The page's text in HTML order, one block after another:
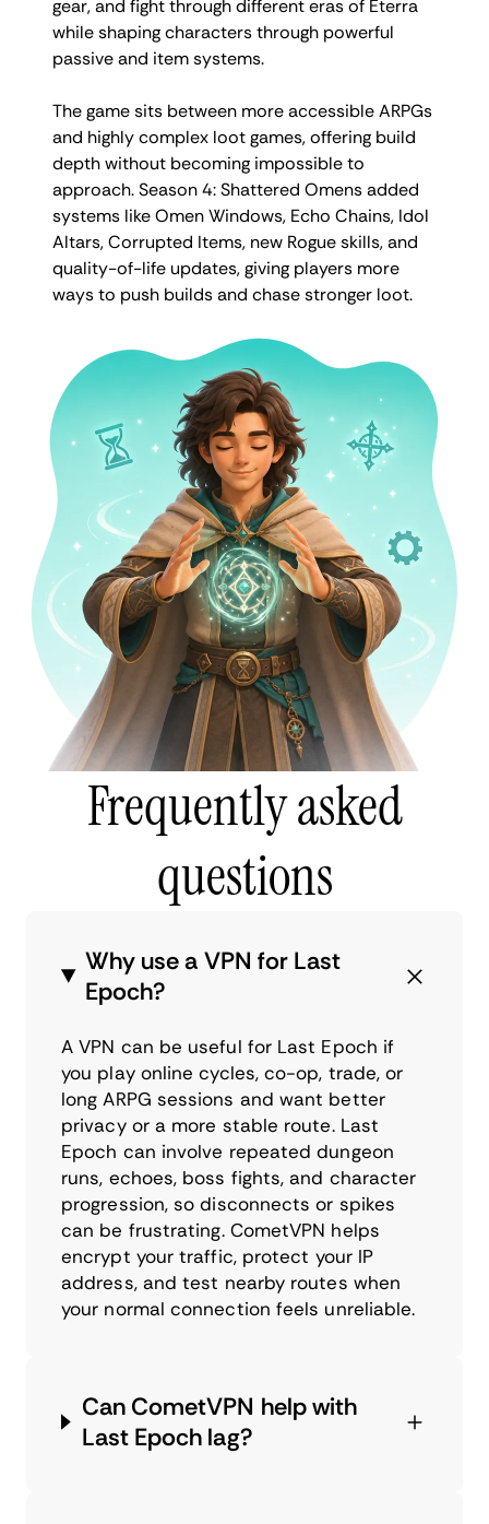
gear, and fight through different eras of Eterra
while shaping characters through powerful
passive and item systems.
The game sits between more accessible ARPGs
and highly complex loot games, offering build
depth without becoming impossible to
approach. Season 4: Shattered Omens added
systems like Omen Windows, Echo Chains, Idol
Altars, Corrupted Items, new Rogue skills, and
quality-of-life updates, giving players more
ways to push builds and chase stronger loot.
Frequently asked
questions
Why use a VPN for Last
Epoch?
A VPN can be useful for Last Epoch if
you play online cycles, co-op, trade, or
long ARPG sessions and want better
privacy or a more stable route. Last
Epoch can involve repeated dungeon
runs, echoes, boss fights, and character
progression, so disconnects or spikes
can be frustrating. CometVPN helps
encrypt your traffic, protect your IP
address, and test nearby routes when
your normal connection feels unreliable.
Can CometVPN help with
Last Epoch lag?